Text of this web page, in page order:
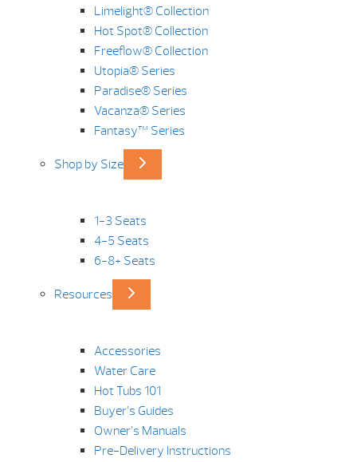
Limelight® Collection
Hot Spot® Collection
Freeflow® Collection
Utopia® Series
Paradise® Series
Vacanza® Series
Fantasy™ Series
Shop by Size
1-3 Seats
4-5 Seats
6-8+ Seats
Resources
Accessories
Water Care
Hot Tubs 101
Buyer’s Guides
Owner’s Manuals
Pre-Delivery Instructions